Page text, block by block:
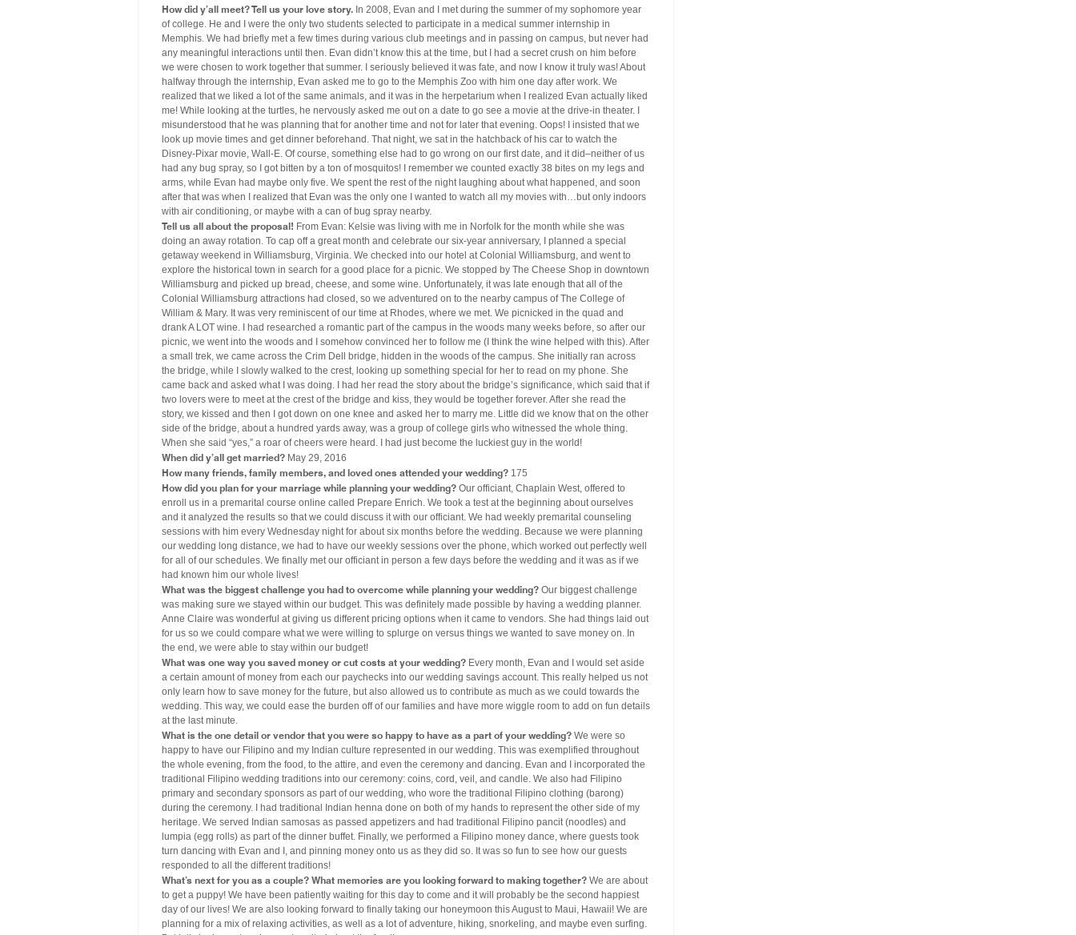
How did y’all meet? Tell us your love story. In 2008, Evan and I met during the summer of my sophomore year
of college. He and I were the only two students selected to participate in a medical summer internship in
Memphis. We had briefly met a few times during various club meetings and in passing on campus, but never had
any meaningful interactions until then. Evan didn’t know this at the time, but I had a secret crush on him before
we were chosen to work together that summer. I seriously believed it was fate, and now I know it truly was! About
halfway through the internship, Evan asked me to go to the Memphis Zoo with him one day after work. We
realized that we liked a lot of the same animals, and it was in the herpetarium when I realized Evan actually liked
me! While looking at the turtles, he nervously asked me out on a date to go see a movie at the drive-in theater. I
misunderstood that he was planning that for another time and not for later that evening. Oops! I insisted that we
look up movie times and get dinner beforehand. That night, we sat in the hatchback of his car to watch the
Disney-Pixar movie, Wall-E. Of course, something else had to go wrong on our first date, and it did–neither of us
had any bug spray, so I got bitten by a ton of mosquitos! I remember we counted exactly 38 bites on my legs and
arms, while Evan had maybe only five. We spent the rest of the night laughing about what happened, and soon
after that was when I realized that Evan was the only one I wanted to watch all my movies with…but only indoors
with air conditioning, or maybe with a can of bug spray nearby.
Tell us all about the proposal! From Evan: Kelsie was living with me in Norfolk for the month while she was
doing an away rotation. To cap off a great month and celebrate our six-year anniversary, I planned a special
getaway weekend in Williamsburg, Virginia. We checked into our hotel at Colonial Williamsburg, and went to
explore the historical town in search for a good place for a picnic. We stopped by The Cheese Shop in downtown
Williamsburg and picked up bread, cheese, and some wine. Unfortunately, it was late enough that all of the
Colonial Williamsburg attractions had closed, so we adventured on to the nearby campus of The College of
William & Mary. It was very reminiscent of our time at Rhodes, where we met. We picnicked in the quad and
drank A LOT wine. I had researched a romantic part of the campus in the woods many weeks before, so after our
picnic, we went into the woods and I somehow convinced her to follow me (I think the wine helped with this). After
a small trek, we came across the Crim Dell bridge, hidden in the woods of the campus. She initially ran across
the bridge, while I slowly walked to the crest, looking up something special for her to read on my phone. She
came back and asked what I was doing. I had her read the story about the bridge’s significance, which said that if
two lovers were to meet at the crest of the bridge and kiss, they would be together forever. After she read the
story, we kissed and then I got down on one knee and asked her to marry me. Little did we know that on the other
side of the bridge, about a hundred yards away, was a group of college girls who witnessed the whole thing.
When she said “yes,” a roar of cheers were heard. I had just become the luckiest guy in the world!
When did y’all get married? May 29, 2016
How many friends, family members, and loved ones attended your wedding? 175
How did you plan for your marriage while planning your wedding? Our officiant, Chaplain West, offered to
enroll us in a premarital course online called Prepare Enrich. We took a test at the beginning about ourselves
and it analyzed the results so that we could discuss it with our officiant. We had weekly premarital counseling
sessions with him every Wednesday night for about six months before the wedding. Because we were planning
our wedding long distance, we had to have our weekly sessions over the phone, which worked out perfectly well
for all of our schedules. We finally met our officiant in person a few days before the wedding and it was as if we
had known him our whole lives!
What was the biggest challenge you had to overcome while planning your wedding? Our biggest challenge
was making sure we stayed within our budget. This was definitely made possible by having a wedding planner.
Anne Claire was wonderful at giving us different pricing options when it came to vendors. She had things laid out
for us so we could compare what we were willing to splurge on versus things we wanted to save money on. In
the end, we were able to stay within our budget!
What was one way you saved money or cut costs at your wedding? Every month, Evan and I would set aside
a certain amount of money from each our paychecks into our wedding savings account. This really helped us not
only learn how to save money for the future, but also allowed us to contribute as much as we could towards the
wedding. This way, we could ease the burden off of our families and have more wiggle room to add on fun details
at the last minute.
What is the one detail or vendor that you were so happy to have as a part of your wedding? We were so
happy to have our Filipino and my Indian culture represented in our wedding. This was exemplified throughout
the whole evening, from the food, to the attire, and even the ceremony and dancing. Evan and I incorporated the
traditional Filipino wedding traditions into our ceremony: coins, cord, veil, and candle. We also had Filipino
primary and secondary sponsors as part of our wedding, who wore the traditional Filipino clothing (barong)
during the ceremony. I had traditional Indian henna done on both of my hands to represent the other side of my
heritage. We served Indian samosas as passed appetizers and had traditional Filipino pancit (noodles) and
lumpia (egg rolls) as part of the dinner buffet. Finally, we performed a Filipino money dance, where guests took
turn dancing with Evan and I, and pinning money onto us as they did so. It was so fun to see how our guests
responded to all the different traditions!
What’s next for you as a couple? What memories are you looking forward to making together? We are about
to get a puppy! We have been patiently waiting for this day to come and it will probably be the second happiest
day of our lives! We are also looking forward to finally taking our honeymoon this August to Maui, Hawaii! We are
planning for a mix of relaxing activities, as well as a lot of adventure, hiking, snorkeling, and maybe even surfing.